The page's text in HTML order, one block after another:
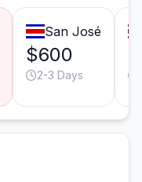
San José
$600
2-3 Days